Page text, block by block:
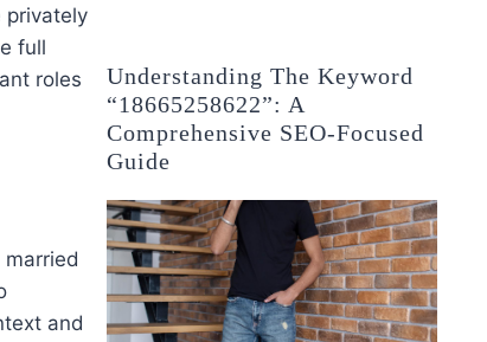
privately
full
roles
and
Understanding The Keyword
“18665258622”: A
Comprehensive SEO-Focused
Guide